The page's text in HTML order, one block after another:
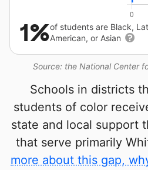
Source: the National Center
1%of students are Black,
American, or Asian
Schools in districts
students of color
state and local support
that serve primarily
more about this gap,